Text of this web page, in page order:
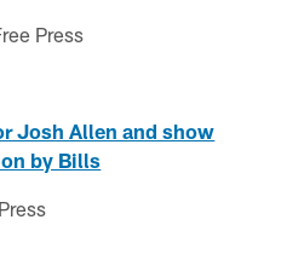
Press
Josh Allen and show
by Bills